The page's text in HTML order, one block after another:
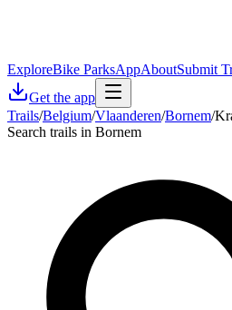
ExploreBike ParksAppAboutSubmit
Get the app
Trails/Belgium/Vlaanderen/Bornem/
Search trails in Bornem